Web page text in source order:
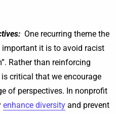
One recurring theme the
it is to avoid racist
Rather than reinforcing
critical that we encourage
of perspectives. In nonprofit
enhance diversity and prevent